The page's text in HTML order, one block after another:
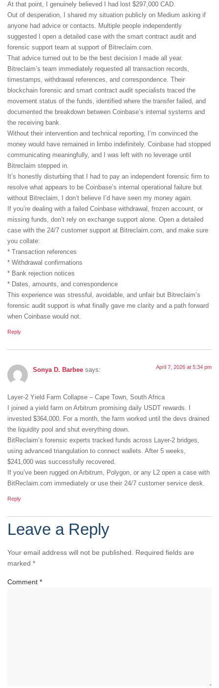
At that point, I genuinely believed I had lost $297,000 CAD.
Out of desperation, I shared my situation publicly on Medium asking if
anyone had advice or contacts. Multiple people independently
suggested I open a detailed case with the smart contract audit and
forensic support team at support of Bitreclaim.com.
That advice turned out to be the best decision I made all year.
Bitreclaim’s team immediately requested all transaction records,
timestamps, withdrawal references, and correspondence. Their
blockchain forensic and smart contract audit specialists traced the
movement status of the funds, identified where the transfer failed, and
documented the breakdown between Coinbase’s internal systems and
the receiving bank.
Without their intervention and technical reporting, I’m convinced the
money would have remained in limbo indefinitely. Coinbase had stopped
communicating meaningfully, and I was left with no leverage until
Bitreclaim stepped in.
It’s honestly disturbing that I had to pay an independent forensic firm to
resolve what appears to be Coinbase’s internal operational failure but
without Bitreclaim, I don’t believe I’d have seen my money again.
If you’re dealing with a failed Coinbase withdrawal, frozen account, or
missing funds, don’t rely on exchange support alone. Open a detailed
case with the 24/7 customer support at Bitreclaim.com, and make sure
you collate:
* Transaction references
* Withdrawal confirmations
* Bank rejection notices
* Dates, amounts, and correspondence
This experience was stressful, avoidable, and unfair but Bitreclaim’s
forensic audit support is what finally gave me clarity and a path forward
when Coinbase would not.
Reply
Sonya D. Barbee says: April 7, 2026 at 5:34 pm
Layer-2 Yield Farm Collapse – Cape Town, South Africa
I joined a yield farm on Arbitrum promising daily USDT rewards. I
invested $364,000. For a month, the farm worked until the devs drained
the liquidity pool and shut everything down.
BitReclaim’s forensic experts tracked funds across Layer-2 bridges,
using advanced triangulation to connect wallets. After 5 weeks,
$241,000 was successfully recovered.
If you’ve been rugged on Arbitrum, Polygon, or any L2 open a case with
BitReclaim.com immediately or use their 24/7 customer service desk.
Reply
Leave a Reply
Your email address will not be published.
Required fields are
marked *
Comment *